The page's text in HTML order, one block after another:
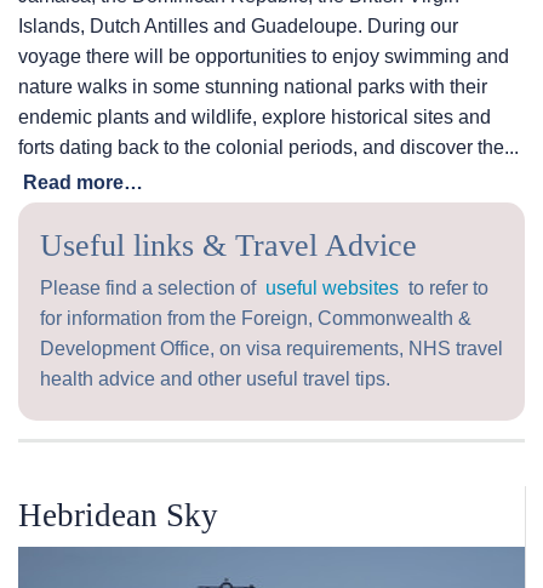
Islands, Dutch Antilles and Guadeloupe. During our
voyage there will be opportunities to enjoy swimming and
nature walks in some stunning national parks with their
endemic plants and wildlife, explore historical sites and
forts dating back to the colonial periods, and discover the...
Read more…
Useful links & Travel Advice
Please find a selection of useful websites to refer to
for information from the Foreign, Commonwealth &
Development Office, on visa requirements, NHS travel
health advice and other useful travel tips.
Hebridean Sky